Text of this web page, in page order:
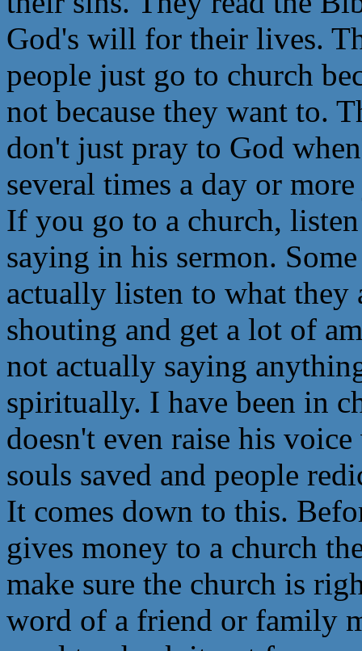
God's will for their lives.
people just go to church
not because they want to.
don't just pray to God
several times a day or
If you go to a church,
saying in his sermon.
actually listen to what they
shouting and get a lot of
not actually saying
spiritually. I have been in
doesn't even raise his voice
souls saved and people
It comes down to this.
gives money to a church
make sure the church is
word of a friend or family